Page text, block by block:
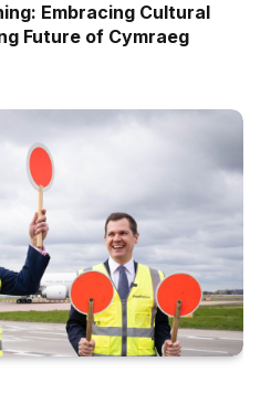
Embracing Cultural
Future of Cymraeg